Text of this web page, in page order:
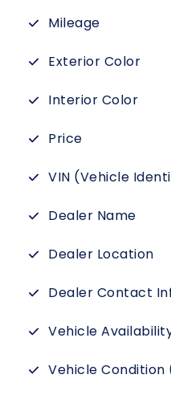
Mileage
Exterior Color
Interior Color
Price
VIN (Vehicle
Dealer Name
Dealer Location
Dealer Contact
Vehicle
Vehicle Condition